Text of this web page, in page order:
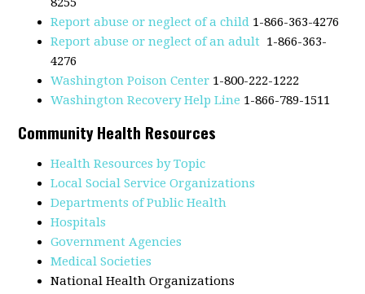
Report abuse or neglect of a child 1-866-363-4276
Report abuse or neglect of an adult 1-866-363-
4276
Washington Poison Center 1-800-222-1222
Washington Recovery Help Line 1-866-789-1511
Community Health Resources
Health Resources by Topic
Local Social Service Organizations
Departments of Public Health
Hospitals
Government Agencies
Medical Societies
National Health Organizations